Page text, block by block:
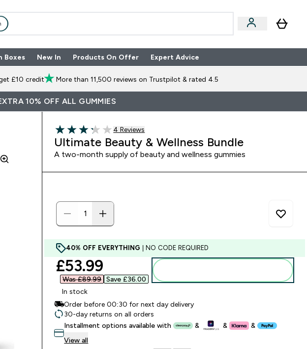
submenu
BoxesEnter Subscription Boxes submenu
⌄ New In Products On Offer Expert AdviceEnter Expert Advice submenu
⌄
£10 credit More than 11,500 reviews on Trustpilot & rated 4.5
10% OFF ALL GUMMIES
3.25 out of 5 stars
4 customer reviews
4 Reviews
Ultimate Beauty & Wellness Bundle
A two-month supply of beauty and wellness gummies
40% OFF EVERYTHING | NO CODE REQUIRED
discounted price
£53.99‎
Was £89.99‎ Save £36.00‎
In stock
Order before 00:30 for next day delivery
30-day returns on all orders
Installment options available with
& &
&
View all